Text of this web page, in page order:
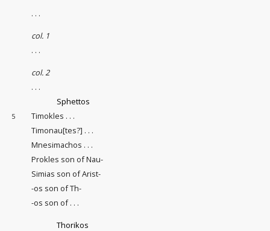
. . .
col. 1
. . .
col. 2
. . .
Sphettos
5
Timokles . . .
Timonau[tes?] . . .
Mnesimachos . . .
Prokles son of Nau-
Simias son of Arist-
-os son of Th-
-os son of . . .
Thorikos